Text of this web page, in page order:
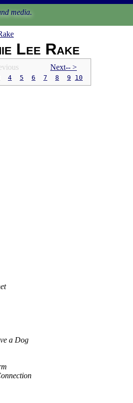
media.
Lee Rake
ious Next-- >
4 5 6 7 8 9 10
a Dog